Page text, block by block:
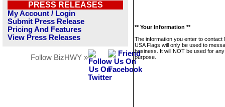
PRESS RELEASES
My Account / Login
Submit Press Release
Pricing And Features
View Press Releases
Follow BizHWY »
** Your Information **
The information you enter to contact
USA Flags will only be used to
business. It will NOT be used for
purpose.